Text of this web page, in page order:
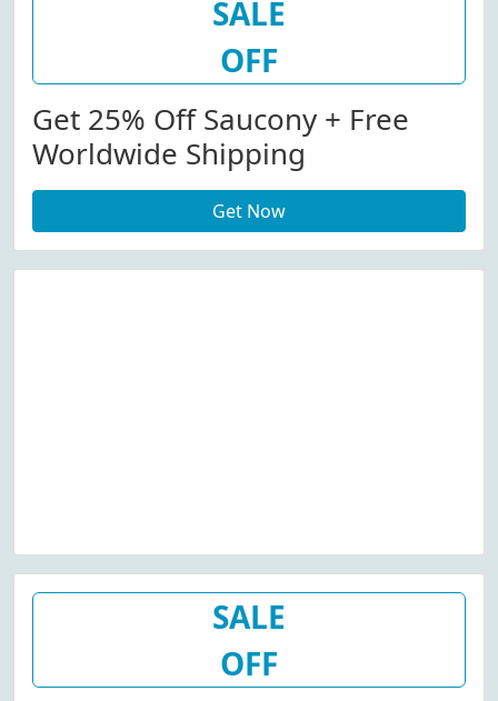
SALE
OFF
Get 25% Off Saucony + Free
Worldwide Shipping
Get Now
SALE
OFF